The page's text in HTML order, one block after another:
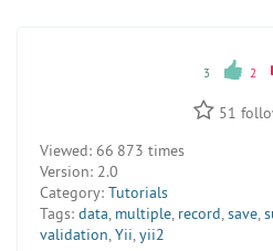
3 2
51
Viewed: 66 873 times
Version: 2.0
Category: Tutorials
Tags: data, multiple, record,save,
validation,Yii,yii2